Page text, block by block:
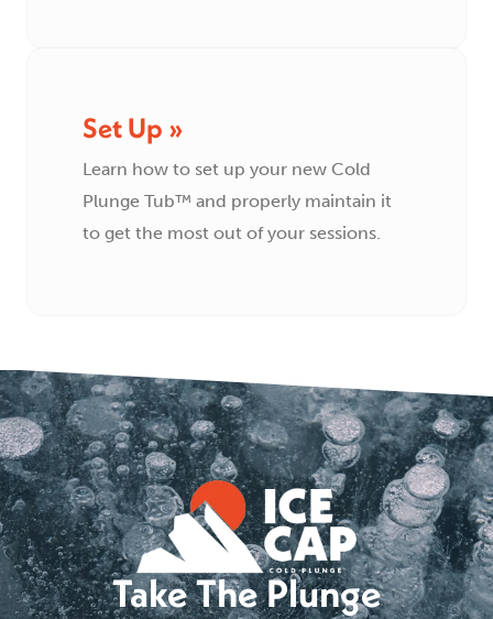
Set Up »
Learn how to set up your new Cold
Plunge Tub™ and properly maintain it
to get the most out of your sessions.
Take The Plunge